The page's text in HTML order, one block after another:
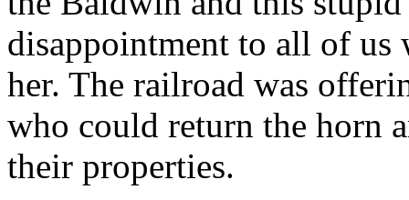
disappointment to all of us
her. The railroad was
who could return the horn
their properties.